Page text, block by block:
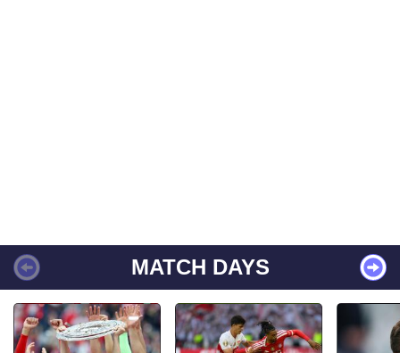
MATCH DAYS